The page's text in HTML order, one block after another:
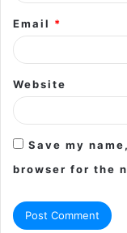
Email *
Website
Save my
browser for the